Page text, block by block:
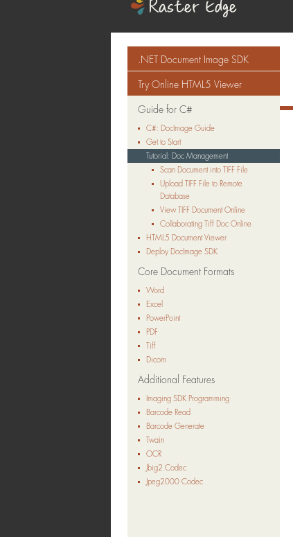
.NET Document Image SDK
Try Online HTML5 Viewer
Guide for C#
C#: DocImage Guide
Get to Start
Tutorial: Doc Management
Scan Document into TIFF File
Upload TIFF File to Remote
Database
View TIFF Document Online
Collaborating Tiff Doc Online
HTML5 Document Viewer
Deploy DocImage SDK
Core Document Formats
Word
Excel
PowerPoint
PDF
Tiff
Dicom
Additional Features
Imaging SDK Programming
Barcode Read
Barcode Generate
Twain
OCR
Jbig2 Codec
Jpeg2000 Codec